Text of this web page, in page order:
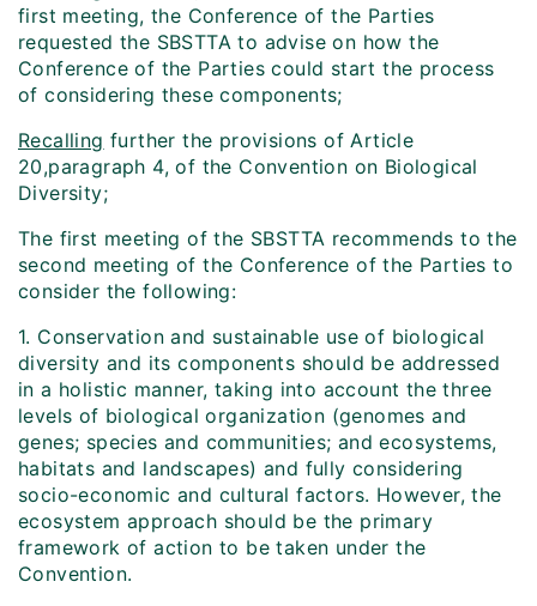
first meeting, the Conference of the Parties
requested the SBSTTA to advise on how the
Conference of the Parties could start the process
of considering these components;
Recalling further the provisions of Article
20,paragraph 4, of the Convention on Biological
Diversity;
The first meeting of the SBSTTA recommends to the
second meeting of the Conference of the Parties to
consider the following:
1. Conservation and sustainable use of biological
diversity and its components should be addressed
in a holistic manner, taking into account the three
levels of biological organization (genomes and
genes; species and communities; and ecosystems,
habitats and landscapes) and fully considering
socio-economic and cultural factors. However, the
ecosystem approach should be the primary
framework of action to be taken under the
Convention.